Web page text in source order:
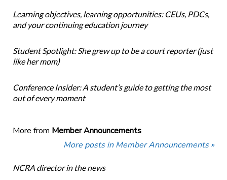
Learning objectives, learning opportunities: CEUs, PDCs,
and your continuing education journey
Student Spotlight: She grew up to be a court reporter (just
like her mom)
Conference Insider: A student’s guide to getting the most
out of every moment
More from Member Announcements
More posts in Member Announcements »
NCRA director in the news